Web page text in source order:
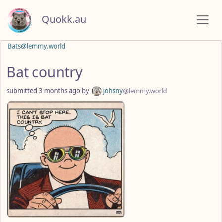
Quokk.au
Bats@lemmy.world
Bat country
submitted 3 months ago by johsny@lemmy.world